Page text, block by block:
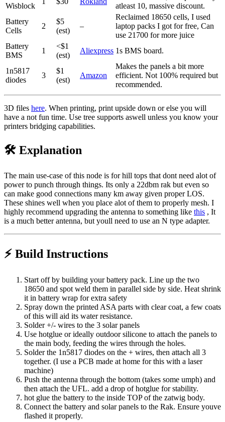
Wisblock
atleast 10, massive discount.
Battery
Cells
2
$5
(est)
–
Reclaimed 18650 cells, I used
laptop packs I got for free, Can
use 21700 for more juice
Battery
BMS
1
<$1
(est)
Aliexpress 1s BMS board.
1n5817
diodes
3
$1
(est)
Amazon
Makes the panels a bit more
efficient. Not 100% required but
recommended.
3D files here. When printing, print upside down or else you will
have a not fun time. Use tree supports aswell unless you know your
printers bridging capabilities.
🛠️ Explanation
The main use-case of this node is for hill tops that dont need alot of
power to punch through things. Its only a 22dbm rak but even so
can make good connections many km away given proper LOS.
These shines well when you place alot of them to properly mesh. I
highly recommend upgrading the antenna to something like this , It
is a much better antenna, but youll need to use an N type adapter.
⚡ Build Instructions
Start off by building your battery pack. Line up the two
18650 and spot weld them in parallel side by side. Heat shrink
it in battery wrap for extra safety
Spray down the printed ASA parts with clear coat, a few coats
of this will aid its water resistance.
Solder +/- wires to the 3 solar panels
Use hotglue or ideally outdoor silicone to attach the panels to
the main body, feeding the wires through the holes.
Solder the 1n5817 diodes on the + wires, then attach all 3
together. (I use a PCB made at home for this with a laser
machine)
Push the antenna through the bottom (takes some umph) and
then attach the UFL. add a drop of hotglue for stability.
hot glue the battery to the inside TOP of the zatwig body.
Connect the battery and solar panels to the Rak. Ensure youve
flashed it properly.